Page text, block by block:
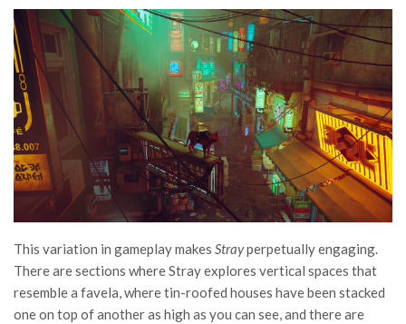
This variation in gameplay makes Strayperpetually engaging.
There are sections where Stray explores vertical spaces that
resemble a favela, where tin-roofed houses have been stacked
one on top of another as high as you can see, and there are